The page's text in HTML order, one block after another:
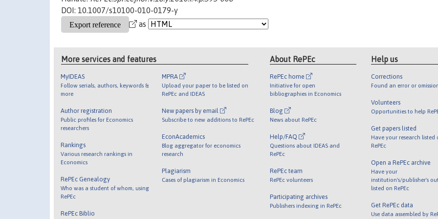
DOI: 10.1007/s10100-010-0179-y
as
More services and features
MyIDEAS
Follow serials, authors, keywords &
more
Author registration
Public profiles for Economics
researchers
Rankings
Various research rankings in
Economics
RePEc Genealogy
Who was a student of whom, using
RePEc
RePEc Biblio
MPRA
Upload your paper to be listed on
RePEc and IDEAS
New papers by email
Subscribe to new additions to RePEc
EconAcademics
Blog aggregator for economics
research
Plagiarism
Cases of plagiarism in Economics
About RePEc
RePEc home
Initiative for open
bibliographies in Economics
Blog
News about RePEc
Help/FAQ
Questions about IDEAS and
RePEc
RePEc team
RePEc volunteers
Participating archives
Publishers indexing in RePEc
Help us
Corrections
Found an error or
Volunteers
Opportunities to help
Get papers listed
Have your research listed
RePEc
Open a RePEc archive
Have your
institution's/publisher's
listed on RePEc
Get RePEc data
Use data assembled by